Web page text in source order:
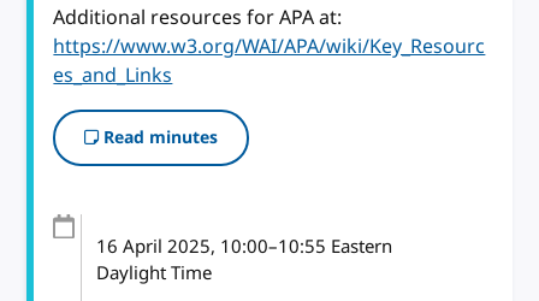
Additional resources for APA at:
https://www.w3.org/WAI/APA/wiki/Key_Resourc
es_and_Links
Read minutes
16 April 2025, 10:00–10:55 Eastern
Daylight Time